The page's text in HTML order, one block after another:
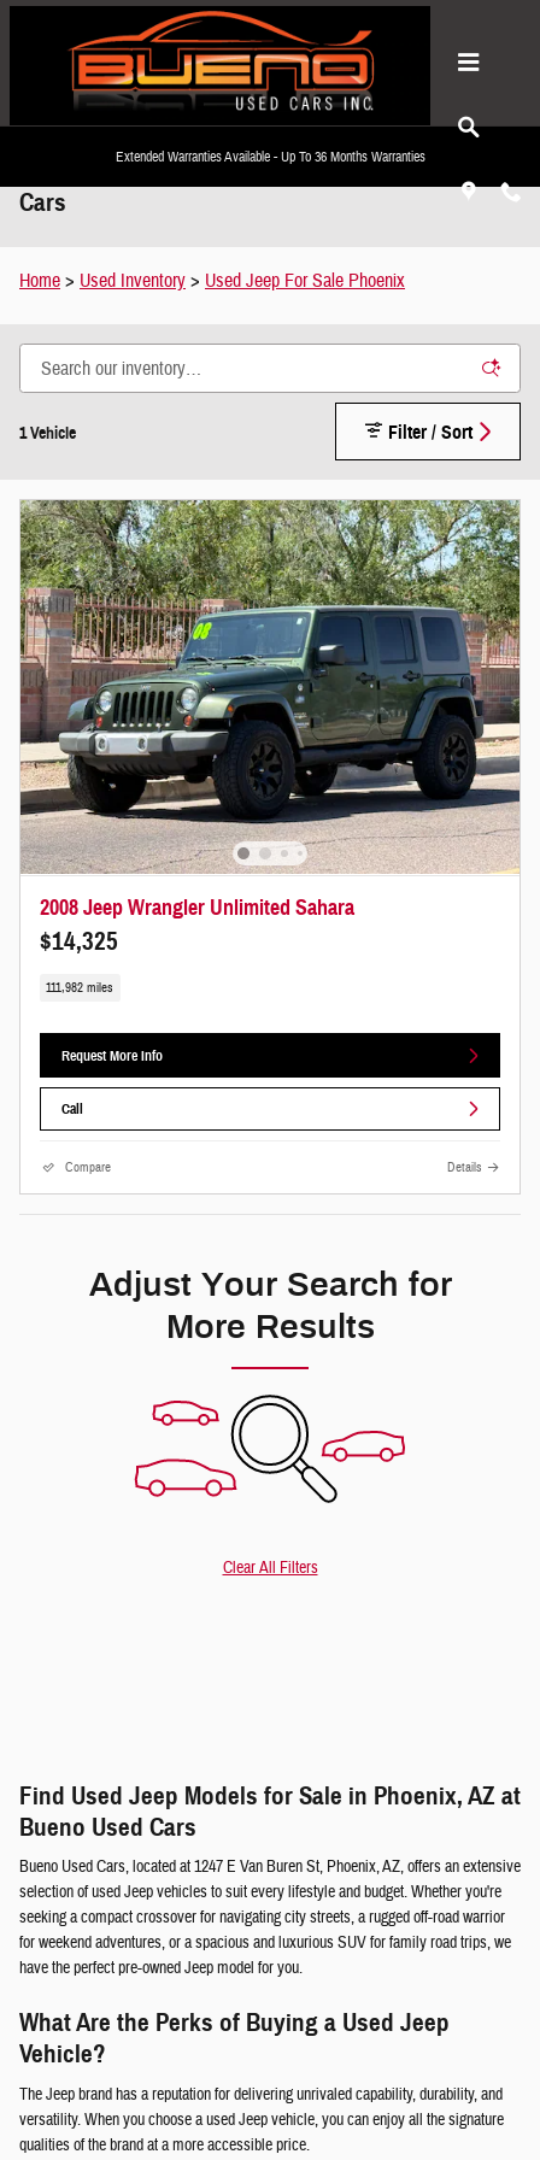
Skip to main content
Extended Warranties Available - Up To 36 Months Warranties
Used Jeep For Sale Phoenix, AZ | Bueno Used
Cars
Home > Used Inventory > Used Jeep For Sale Phoenix
1 Vehicle Filter / Sort
2008 Jeep Wrangler Unlimited Sahara
$14,325
111,982 miles
Request More Info
Call
Compare Details
Adjust Your Search for
More Results
Clear All Filters
Find Used Jeep Models for Sale in Phoenix, AZ at
Bueno Used Cars
Bueno Used Cars, located at 1247 E Van Buren St, Phoenix, AZ, offers an extensive
selection of used Jeep vehicles to suit every lifestyle and budget. Whether you're
seeking a compact crossover for navigating city streets, a rugged off-road warrior
for weekend adventures, or a spacious and luxurious SUV for family road trips, we
have the perfect pre-owned Jeep model for you.
What Are the Perks of Buying a Used Jeep
Vehicle?
The Jeep brand has a reputation for delivering unrivaled capability, durability, and
versatility. When you choose a used Jeep vehicle, you can enjoy all the signature
qualities of the brand at a more accessible price.